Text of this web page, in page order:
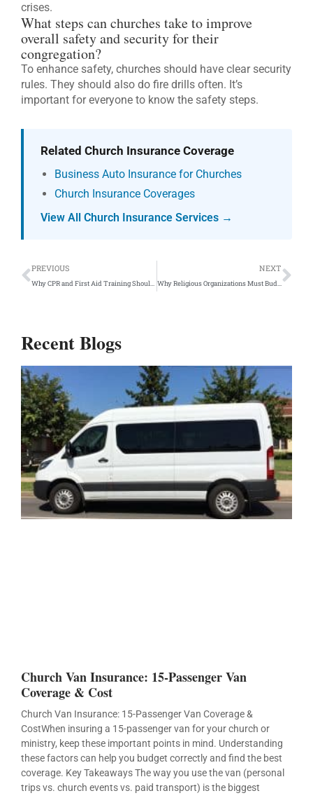
crises.
What steps can churches take to improve
overall safety and security for their
congregation?
To enhance safety, churches should have clear security
rules. They should also do fire drills often. It’s
important for everyone to know the safety steps.
Related Church Insurance Coverage
Business Auto Insurance for Churches
Church Insurance Coverages
View All Church Insurance Services →
Prev
PREVIOUS
Why CPR and First Aid Training Should Be Required For All Religious Organizations
NEXT
Why Religious Organizations Must Budget For Significant Electrical Upgrades
Recent Blogs
Church Van Insurance: 15-Passenger Van
Coverage & Cost
Church Van Insurance: 15-Passenger Van Coverage &
CostWhen insuring a 15-passenger van for your church or
ministry, keep these important points in mind. Understanding
these factors can help you budget correctly and find the best
coverage. Key Takeaways The way you use the van (personal
trips vs. church events vs. paid transport) is the biggest